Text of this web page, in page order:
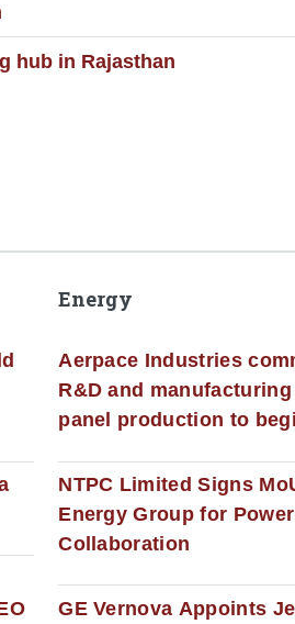
hub in Rajasthan
Energy
Aerpace Industries
R&D and
panel production to
NTPC Limited Signs
Energy Group for
Collaboration
GE Vernova Appoints